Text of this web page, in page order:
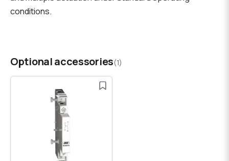
conditions.
Optional accessories(1)